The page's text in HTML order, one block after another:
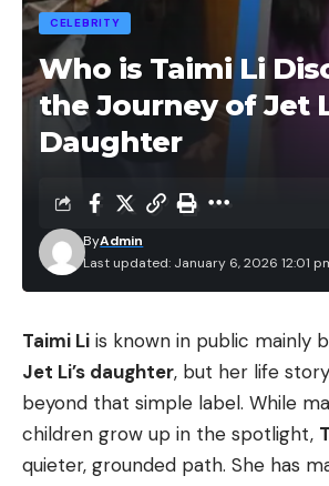
CELEBRITY
Who is Taimi Li
the Journey of Jet
Daughter
Last updated: January 6, 2026 12:01
ByAdmin
Taimi Li is known in public mainly
Jet Li’s daughter, but her life
beyond that simple label. While
children grow up in the spotlight,
quieter, grounded path. She has